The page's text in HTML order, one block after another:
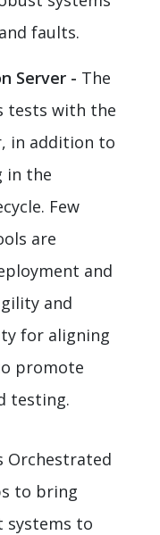
faults.
Server - The
tests with the
in addition to
in the
Few
are
and
and
for aligning
promote
testing.
Orchestrated
to bring
systems to